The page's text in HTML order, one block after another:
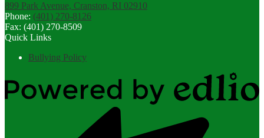
899 Park Avenue, Cranston, RI 02910
Phone: (401) 270-8126
Fax: (401) 270-8509
Quick Links
Bullying Policy